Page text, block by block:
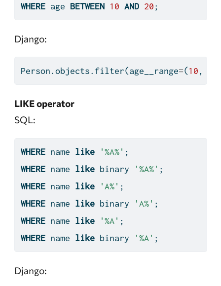
WHERE age BETWEEN 10 AND 20;
Django:
Person.objects. filter(age__range=(10,
LIKE operator
SQL:
WHERE name like '%A%' ;
WHERE name like binary '%A%' ;
WHERE name like 'A%' ;
WHERE name like binary 'A%' ;
WHERE name like '%A' ;
WHERE name like binary '%A' ;
Django: